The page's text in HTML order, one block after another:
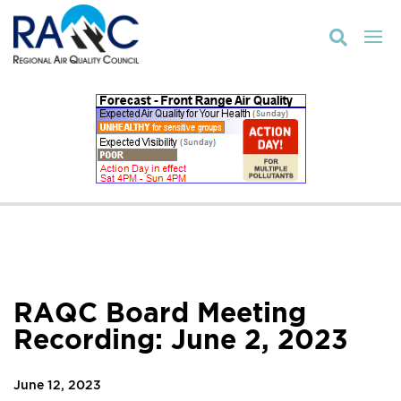

RAQC Board Meeting
Recording: June 2, 2023
June 12, 2023